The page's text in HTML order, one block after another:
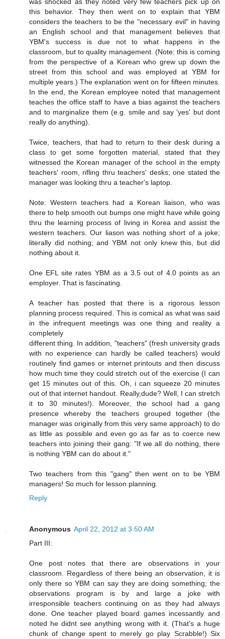
was shocked as they noted very few teachers pick up on
this behavior. They then went on to explain that YBM
considers the teachers to be the "necessary evil" in having
an English school and that management believes that
YBM's success is due not to what happens in the
classroom, but to quality management. (Note: this is coming
from the perspective of a Korean who grew up down the
street from this school and was employed at YBM for
multiple years.) The explanation went on for fifteen minutes.
In the end, the Korean employee noted that management
teaches the office staff to have a bias against the teachers
and to marginalize them (e.g. smile and say 'yes' but dont
really do anything).
Twice, teachers, that had to return to their desk during a
class to get some forgotten material, stated that they
witnessed the Korean manager of the school in the empty
teachers' room, rifling thru teachers' desks; one stated the
manager was looking thru a teacher's laptop.
Note: Western teachers had a Korean liaison, who was
there to help smooth out bumps one might have while going
thru the learning process of living in Korea and assist the
western teachers. Our liason was nothing short of a joke;
literally did nothing; and YBM not only knew this, but did
nothing about it.
One EFL site rates YBM as a 3.5 out of 4.0 points as an
employer. That is fascinating.
A teacher has posted that there is a rigorous lesson
planning process required. This is comical as what was said
in the infrequent meetings was one thing and reality a
completely
different thing. In addition, "teachers" (fresh university grads
with no experience can hardly be called teachers) would
routinely find games or internet printouts and then discuss
how much time they could stretch out of the exercise (I can
get 15 minutes out of this. Oh, i can squeeze 20 minutes
out of that internet handout. Really,dude? Well, I can stretch
it to 30 minutes!). Moreover, the school had a gang
presence whereby the teachers grouped together (the
manager was originally from this very same approach) to do
as little as possible and even go as far as to coerce new
teachers into joining their gang: "If we all do nothing, there
is nothing YBM can do about it."
Two teachers from this "gang" then went on to be YBM
managers! So much for lesson planning.
Reply
Anonymous April 22, 2012 at 3:50 AM
Part III:
One post notes that there are observations in your
classroom. Regardless of there being an observation, it is
only there so YBM can say they are doing something; the
observations program is by and large a joke with
irresponsible teachers continuing on as they had always
done. One teacher played board games incessantly and
noted he didnt see anything wrong with it. (That's a huge
chunk of change spent to merely go play Scrabble!) Six